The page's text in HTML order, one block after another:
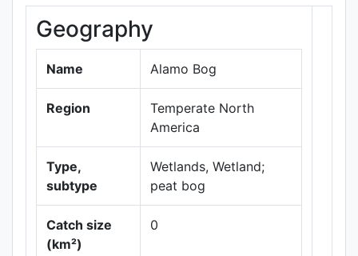
Geography
Name Alamo Bog
Region
Temperate North
America
Type,
subtype
Wetlands, Wetland;
peat bog
Catch size
(km²)
0